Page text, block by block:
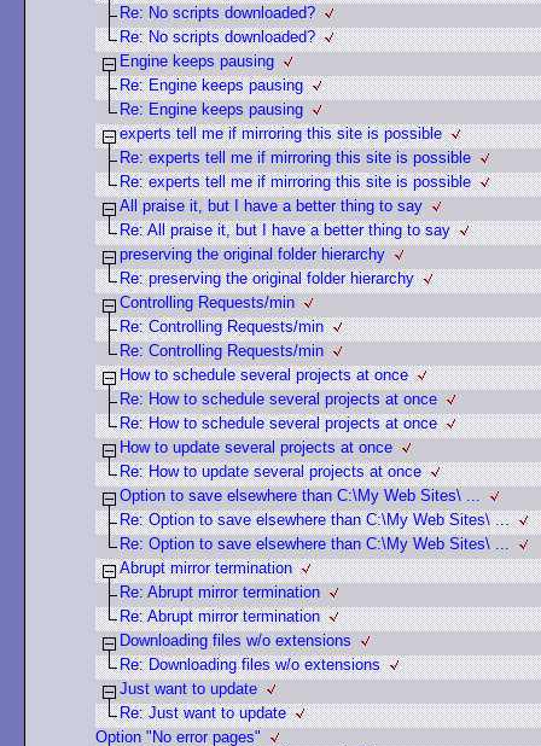
Re: No scripts downloaded?
Re: No scripts downloaded?
Engine keeps pausing
Re: Engine keeps pausing
Re: Engine keeps pausing
experts tell me if mirroring this site is possible
Re: experts tell me if mirroring this site is possible
Re: experts tell me if mirroring this site is possible
All praise it, but I have a better thing to say
Re: All praise it, but I have a better thing to say
preserving the original folder hierarchy
Re: preserving the original folder hierarchy
Controlling Requests/min
Re: Controlling Requests/min
Re: Controlling Requests/min
How to schedule several projects at once
Re: How to schedule several projects at once
Re: How to schedule several projects at once
How to update several projects at once
Re: How to update several projects at once
Option to save elsewhere than C:\My Web Sites\ ...
Re: Option to save elsewhere than C:\My Web Sites\ ...
Re: Option to save elsewhere than C:\My Web Sites\ ...
Abrupt mirror termination
Re: Abrupt mirror termination
Re: Abrupt mirror termination
Downloading files w/o extensions
Re: Downloading files w/o extensions
Just want to update
Re: Just want to update
Option "No error pages"